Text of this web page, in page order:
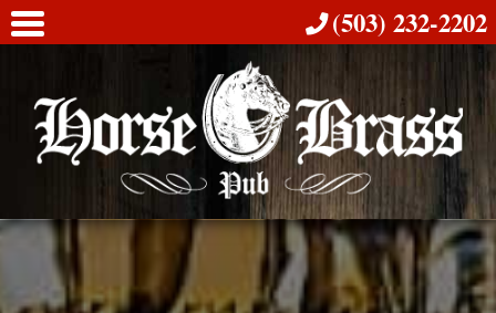
(503) 232-2202